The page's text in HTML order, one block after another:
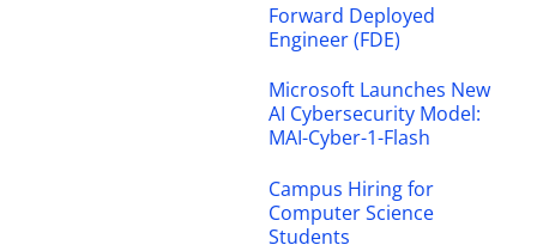
Forward Deployed
Engineer (FDE)
Microsoft Launches New
AI Cybersecurity Model:
MAI-Cyber-1-Flash
Campus Hiring for
Computer Science
Students